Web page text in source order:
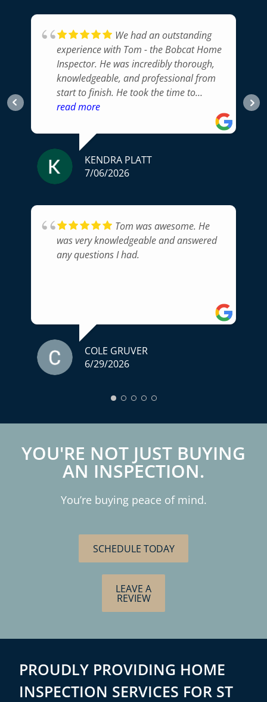
We had an outstanding
experience with Tom - the Bobcat Home
Inspector. He was incredibly thorough,
knowledgeable, and professional from
start to finish. He took the time to
carefully inspect every part of the home,
explained his findings in a way that was
easy to understand, and answered all of
our questions.His attention to detail
gave us confidence that nothing
important was overlooked, and his
what we were looking for. The
inspection report was clear, well
organized, and delivered promptly,
making it easy to prioritize any items
that needed attention.If you're looking
inspection is one of the most important
parts of buying a home, and we couldn't
have asked for a better experience.
Thank you for your professionalism,
expertise, and exceptional service!
read more
KENDRA PLATT
7/06/2026
Tom was awesome. He
was very knowledgeable and answered
any questions I had.
COLE GRUVER
6/29/2026
YOU'RE NOT JUST BUYING
AN INSPECTION.
You’re buying peace of mind.
SCHEDULE TODAY
LEAVE A
REVIEW
PROUDLY PROVIDING HOME
INSPECTION SERVICES FOR ST